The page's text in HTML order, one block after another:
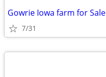
Gowrie Iowa farm for Sale
7/31